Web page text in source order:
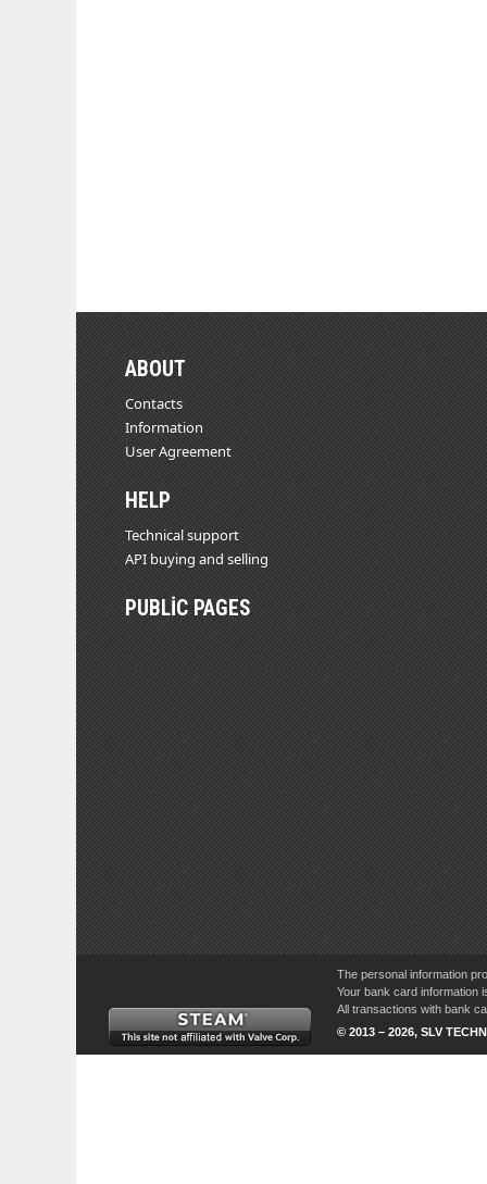
ABOUT
Contacts
Information
User Agreement
HELP
Technical support
API buying and selling
PUBLIC PAGES
The personal information
Your bank card information
All transactions with bank
© 2013 – 2026, SLV